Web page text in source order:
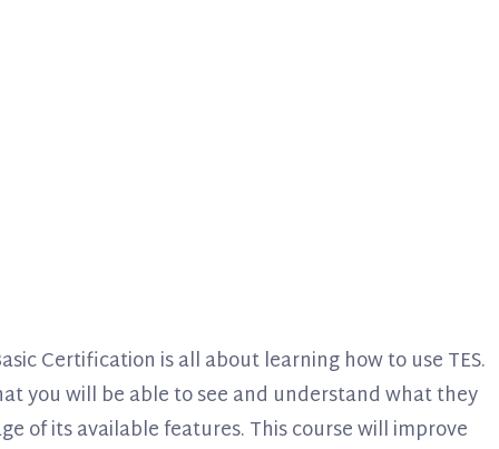
Certification is all about learning how to use TES.
you will be able to see and understand what they
of its available features. This course will improve